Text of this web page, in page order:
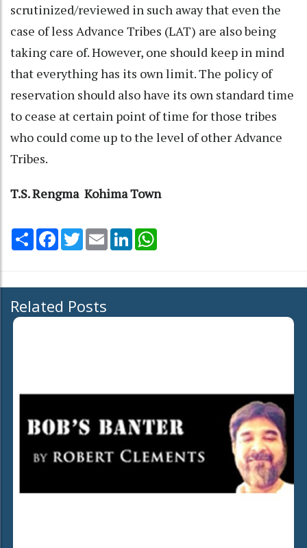
scrutinized/reviewed in such away that even the
case of less Advance Tribes (LAT) are also being
taking care of. However, one should keep in mind
that everything has its own limit. The policy of
reservation should also have its own standard time
to cease at certain point of time for those tribes
who could come up to the level of other Advance
Tribes.
T.S. Rengma Kohima Town
Share Facebook
TwitterEmail LinkedIn
Related Posts